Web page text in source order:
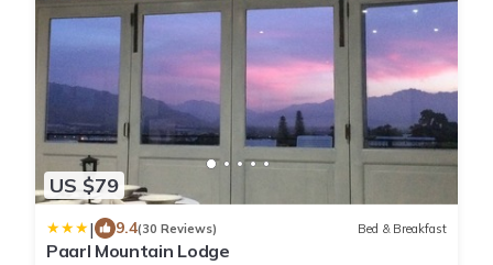
US $79
| 9.4(30 Reviews) Bed & Breakfast
Paarl Mountain Lodge